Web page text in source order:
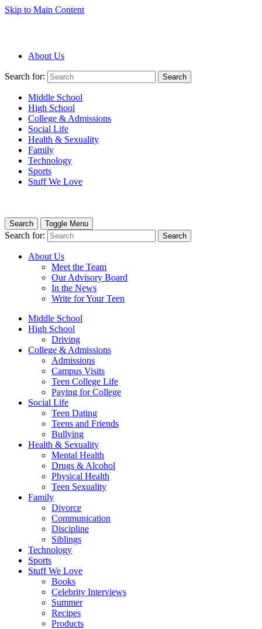
Skip to Main Content
About Us
Search for: Search
Middle School
High School
College & Admissions
Social Life
Health & Sexuality
Family
Technology
Sports
Stuff We Love
Search Toggle Menu
Search for: Search
About Us
Meet the Team
Our Advisory Board
In the News
Write for Your Teen
Middle School
High School
Driving
College & Admissions
Admissions
Campus Visits
Teen College Life
Paying for College
Social Life
Teen Dating
Teens and Friends
Bullying
Health & Sexuality
Mental Health
Drugs & Alcohol
Physical Health
Teen Sexuality
Family
Divorce
Communication
Discipline
Siblings
Technology
Sports
Stuff We Love
Books
Celebrity Interviews
Summer
Recipes
Products